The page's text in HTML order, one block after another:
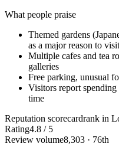
What people praise
Themed gardens
as a major reason to visit
Multiple cafes and tea
galleries
Free parking, unusual
Visitors report
time
Reputation scorecardrank in
Rating4.8 / 5
Review volume8,303 · 76th